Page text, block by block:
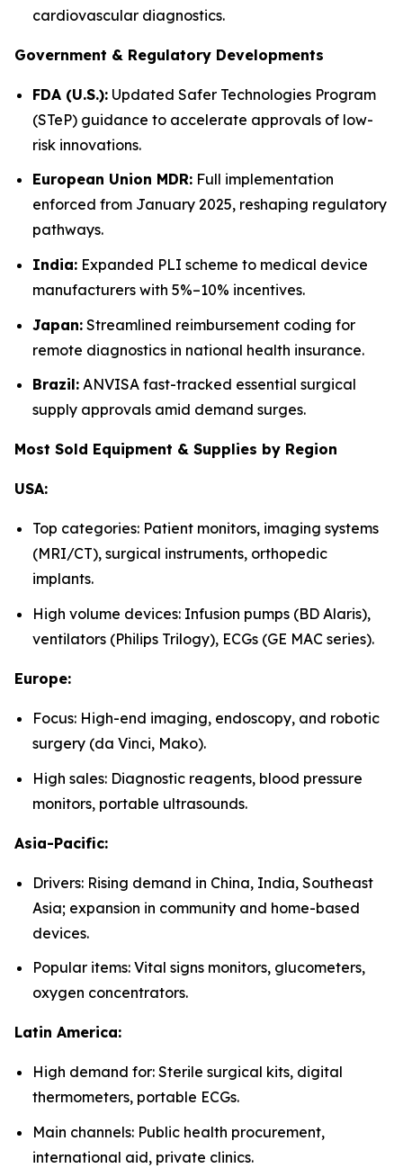
cardiovascular diagnostics.
Government & Regulatory Developments
FDA (U.S.): Updated Safer Technologies Program
(STeP) guidance to accelerate approvals of low-
risk innovations.
European Union MDR: Full implementation
enforced from January 2025, reshaping regulatory
pathways.
India: Expanded PLI scheme to medical device
manufacturers with 5%–10% incentives.
Japan: Streamlined reimbursement coding for
remote diagnostics in national health insurance.
Brazil: ANVISA fast-tracked essential surgical
supply approvals amid demand surges.
Most Sold Equipment & Supplies by Region
USA:
Top categories: Patient monitors, imaging systems
(MRI/CT), surgical instruments, orthopedic
implants.
High volume devices: Infusion pumps (BD Alaris),
ventilators (Philips Trilogy), ECGs (GE MAC series).
Europe:
Focus: High-end imaging, endoscopy, and robotic
surgery (da Vinci, Mako).
High sales: Diagnostic reagents, blood pressure
monitors, portable ultrasounds.
Asia-Pacific:
Drivers: Rising demand in China, India, Southeast
Asia; expansion in community and home-based
devices.
Popular items: Vital signs monitors, glucometers,
oxygen concentrators.
Latin America:
High demand for: Sterile surgical kits, digital
thermometers, portable ECGs.
Main channels: Public health procurement,
international aid, private clinics.